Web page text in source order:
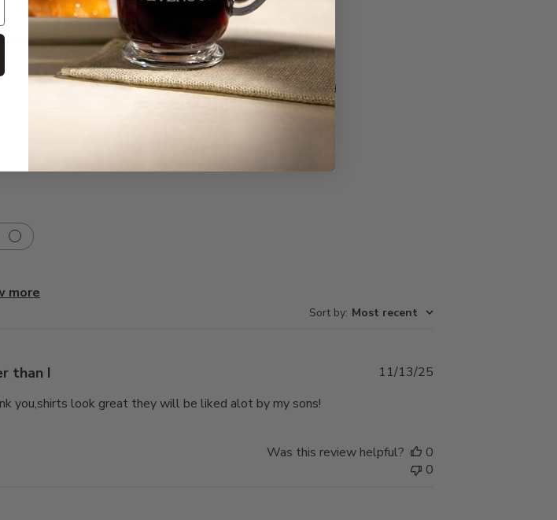
53
8
0
Write A Review
more
Sort by: Most recent
than I
you,shirts look great they will be liked alot by my sons!
Published
11/13/25
Was this review helpful?
0
0